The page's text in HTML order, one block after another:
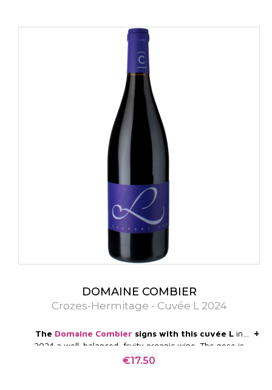
DOMAINE COMBIER
Crozes-Hermitage - Cuvée L 2024
The Domaine Combier signs with this cuvée L in
2024 a well-balanced, fruity organic wine. The nose is
bewitching and very expressive. The palate is silky,
+
Price
€17.50